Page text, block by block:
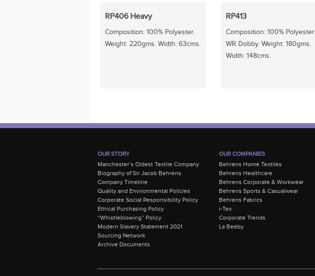
RP406 Heavy
Composition: 100% Polyester.
Weight: 220gms. Width: 63cms.
RP413
Composition: 100% Polyester
WR Dobby. Weight: 180gms.
Width: 148cms.
OUR STORY
Manchester’s Oldest Textile Company
Biography of Sir Jacob Behrens
Company Timeline
Quality and Environmental Policies
Corporate Social Responsibility Policy
Ethical Purchasing Policy
“Whistleblowing” Policy
Modern Slavery Statement 2021
Sourcing Network
Archive Documents
OUR COMPANIES
Behrens Home Textiles
Behrens Healthcare
Behrens Corporate & Workwear
Behrens Sports & Casualwear
Behrens Fabrics
i-Tex.
Corporate Trends
La Beeby